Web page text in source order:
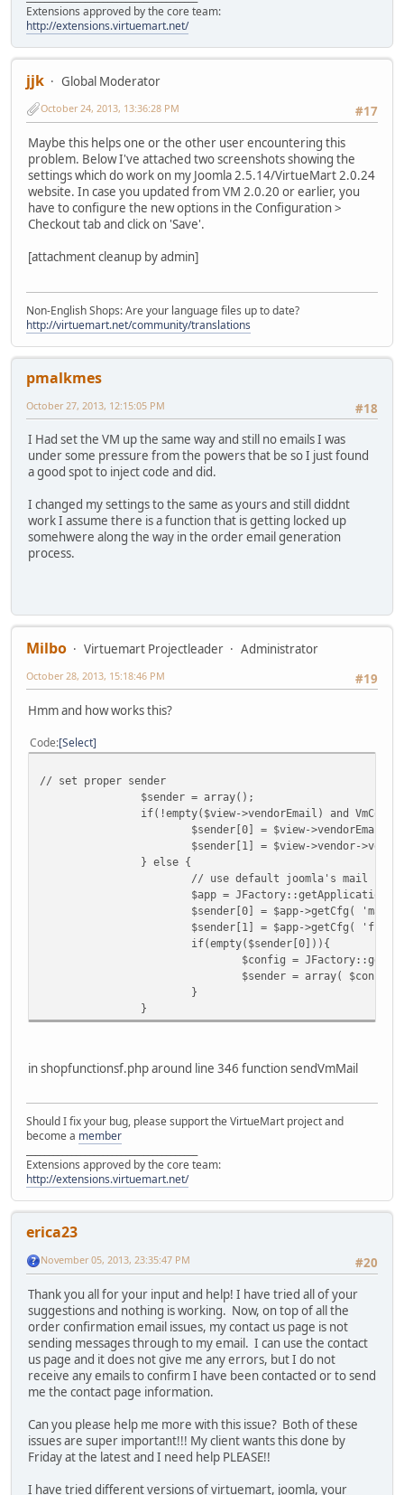
Extensions approved by the core team:
http://extensions.virtuemart.net/
jjk
Global Moderator
#17
October 24, 2013, 13:36:28 PM
Maybe this helps one or the other user encountering this
problem. Below I've attached two screenshots showing the
settings which do work on my Joomla 2.5.14/VirtueMart 2.0.24
website. In case you updated from VM 2.0.20 or earlier, you
have to configure the new options in the Configuration >
Checkout tab and click on 'Save'.
[attachment cleanup by admin]
Non-English Shops: Are your language files up to date?
http://virtuemart.net/community/translations
pmalkmes
#18
October 27, 2013, 12:15:05 PM
I Had set the VM up the same way and still no emails I was
under some pressure from the powers that be so I just found
a good spot to inject code and did.
I changed my settings to the same as yours and still diddnt
work I assume there is a function that is getting locked up
somehwere along the way in the order email generation
process.
Milbo Virtuemart Projectleader
Administrator
#19
October 28, 2013, 15:18:46 PM
Hmm and how works this?
Code Select
// set proper sender
$sender = array();
if(!empty($view->vendorEmail) and
$sender[0] = $view->vendorEmail;
$sender[1] = $view->vendor-
} else {
// use default joomla's mail
$app =
$sender[0] = $app->getCfg(
$sender[1] = $app->getCfg(
if(empty($sender[0])){
$config =
$sender = array(
}
}
in shopfunctionsf.php around line 346 function sendVmMail
Should I fix your bug, please support the VirtueMart project and
become a member
Extensions approved by the core team:
http://extensions.virtuemart.net/
erica23
#20
November 05, 2013, 23:35:47 PM
Thank you all for your input and help! I have tried all of your
suggestions and nothing is working. Now, on top of all the
order confirmation email issues, my contact us page is not
sending messages through to my email. I can use the contact
us page and it does not give me any errors, but I do not
receive any emails to confirm I have been contacted or to send
me the contact page information.
Can you please help me more with this issue? Both of these
issues are super important!!! My client wants this done by
Friday at the latest and I need help PLEASE!!
I have tried different versions of virtuemart, joomla, your